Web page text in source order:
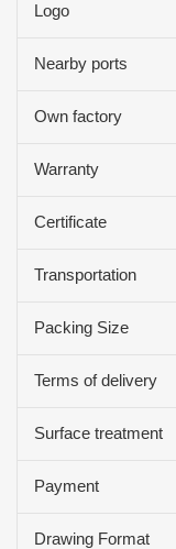
Logo
Nearby ports
Own factory
Warranty
Certificate
Transportation
Packing Size
Terms of delivery
Surface treatment
Payment
Drawing Format